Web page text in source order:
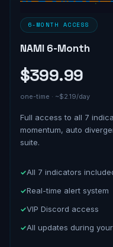
6-MONTH ACCESS
NAMI 6-Month
$399.99
one-time · ~$2.19/day
Full access to all 7
momentum, auto
suite.
All 7 indicators
Real-time alert system
VIP Discord access
All updates during